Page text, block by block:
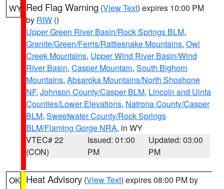
WY Red Flag Warning (View Text) expires 10:00 PM
by RIW ()
Upper Green River Basin/Rock Springs BLM,
Granite/Green/Ferris/Rattlesnake Mountains, Owl
Creek Mountains, Upper Wind River Basin/Wind
River Basin, Casper Mountain, South Bighorn
Mountains, Absaroka Mountains/North Shoshone
NF, Johnson County/Casper BLM, Lincoln and Uinta
Counties/Lower Elevations, Natrona County/Casper
BLM, Sweetwater County/Rock Springs
BLM/Flaming Gorge NRA, in WY
VTEC# 22
(CON)
Issued: 01:00
PM
Updated: 03:00
PM
OK Heat Advisory (View Text) expires 08:00 PM by